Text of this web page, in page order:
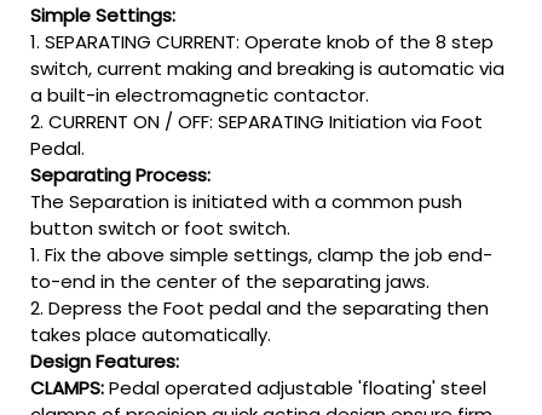
Simple Settings:
1. SEPARATING CURRENT: Operate knob of the 8 step
switch, current making and breaking is automatic via
a built-in electromagnetic contactor.
2. CURRENT ON / OFF: SEPARATING Initiation via Foot
Pedal.
Separating Process:
The Separation is initiated with a common push
button switch or foot switch.
1. Fix the above simple settings, clamp the job end-
to-end in the center of the separating jaws.
2. Depress the Foot pedal and the separating then
takes place automatically.
Design Features:
CLAMPS:Pedal operated adjustable 'floating' steel